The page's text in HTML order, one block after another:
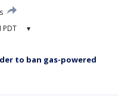
PDT ▾
to ban gas-powered